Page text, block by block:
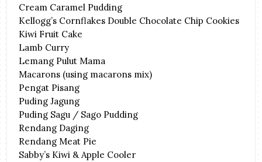
Cream Caramel Pudding
Kellogg’s Cornflakes Double Chocolate Chip Cookies
Kiwi Fruit Cake
Lamb Curry
Lemang Pulut Mama
Macarons (using macarons mix)
Pengat Pisang
Puding Jagung
Puding Sagu / Sago Pudding
Rendang Daging
Rendang Meat Pie
Sabby’s Kiwi & Apple Cooler